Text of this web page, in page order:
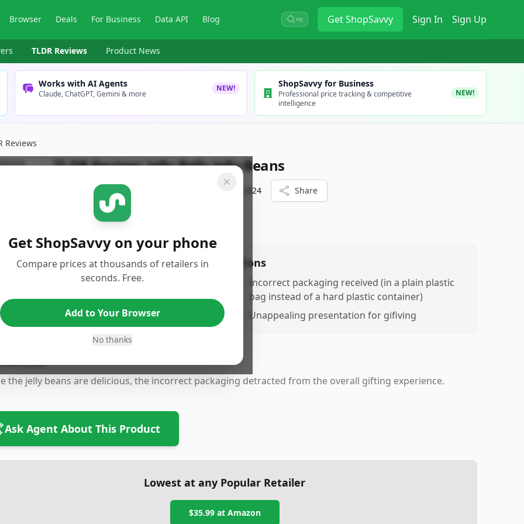
Browser Deals For Business Data API Blog ⌘K GetShopSavvy Sign In Sign Up
TLDR Reviews Product News
Works with AI Agents
Claude, ChatGPT, Gemini & more
NEW! ShopSavvy for Business
Professional price tracking & competitive
intelligence
NEW!
Reviews
TLDR Review:Jelly Belly Jelly Beans
ShopSavvy Team December 3rd, 2024 Share
and quality of the Signature Jelly Belly Jelly
of flavors available
Cons
Incorrect packaging received (in a plain plastic
bag instead of a hard plastic container)
Unappealing presentation for gifiving
Line
the jelly beans are delicious, the incorrect packaging detracted from the overall gifting experience.
Ask Agent About This Product
Lowest at any Popular Retailer
$35.99at Amazon
Get ShopSavvy on your phone
Compare prices at thousands of retailers in
seconds. Free.
Add to Your Browser
No thanks